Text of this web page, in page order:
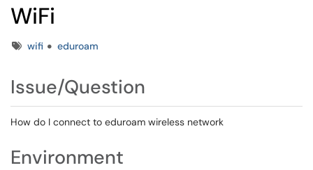
WiFi
Tagswifi eduroam
Issue/Question
How do I connect to eduroam wireless network
Environment